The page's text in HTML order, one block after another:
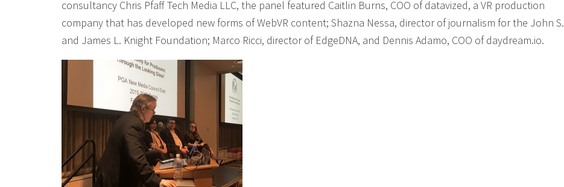
consultancy Chris Pfaff Tech Media LLC, the panel featured Caitlin Burns, COO of datavized, a VR production
company that has developed new forms of WebVR content; Shazna Nessa, director of journalism for the John S.
and James L. Knight Foundation; Marco Ricci, director of EdgeDNA, and Dennis Adamo, COO of daydream.io.